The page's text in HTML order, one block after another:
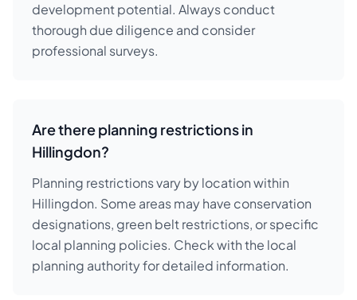
development potential. Always conduct
thorough due diligence and consider
professional surveys.
Are there planning restrictions in
Hillingdon?
Planning restrictions vary by location within
Hillingdon. Some areas may have conservation
designations, green belt restrictions, or specific
local planning policies. Check with the local
planning authority for detailed information.